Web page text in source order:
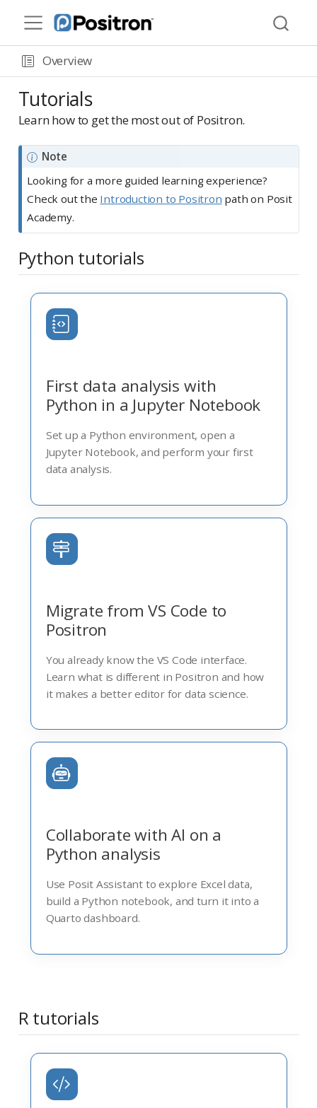
Overview
Tutorials
Learn how to get the most out of Positron.
Note
Looking for a more guided learning experience?
Check out the Introduction to Positron path on Posit
Academy.
Python tutorials
First data analysis with
Python in a Jupyter Notebook
Set up a Python environment, open a
Jupyter Notebook, and perform your first
data analysis.
Migrate from VS Code to
Positron
You already know the VS Code interface.
Learn what is different in Positron and how
it makes a better editor for data science.
Collaborate with AI on a
Python analysis
Use Posit Assistant to explore Excel data,
build a Python notebook, and turn it into a
Quarto dashboard.
R tutorials